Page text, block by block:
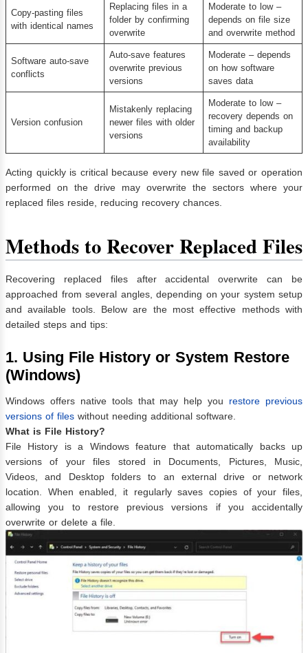
Copy-pasting files
with identical names
Replacing files in a
folder by confirming
overwrite
Moderate to low –
depends on file size
and overwrite method
Software auto-save
conflicts
Auto-save features
overwrite previous
versions
Moderate – depends
on how software
saves data
Version confusion
Mistakenly replacing
newer files with older
versions
Moderate to low –
recovery depends on
timing and backup
availability
Acting quickly is critical because every new file saved or operation
performed on the drive may overwrite the sectors where your
replaced files reside, reducing recovery chances.
Methods to Recover Replaced Files
Recovering replaced files after accidental overwrite can be
approached from several angles, depending on your system setup
and available tools. Below are the most effective methods with
detailed steps and tips:
1. Using File History or System Restore
(Windows)
Windows offers native tools that may help you restore previous
versions of files without needing additional software.
What is File History?
File History is a Windows feature that automatically backs up
versions of your files stored in Documents, Pictures, Music,
Videos, and Desktop folders to an external drive or network
location. When enabled, it regularly saves copies of your files,
allowing you to restore previous versions if you accidentally
overwrite or delete a file.